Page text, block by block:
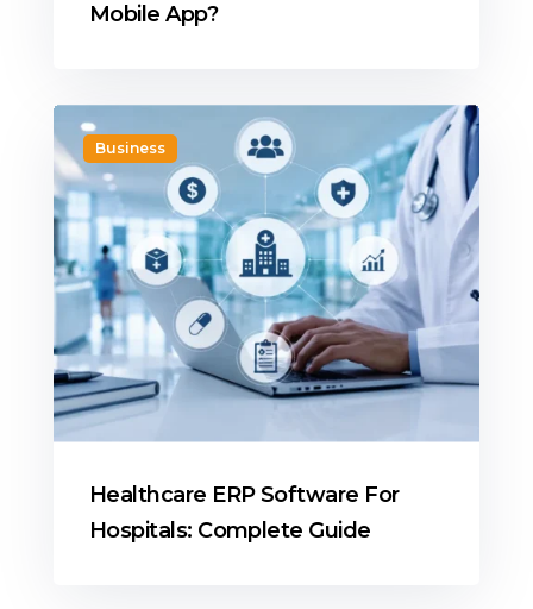
Mobile App?
Business
Healthcare ERP Software For
Hospitals: Complete Guide